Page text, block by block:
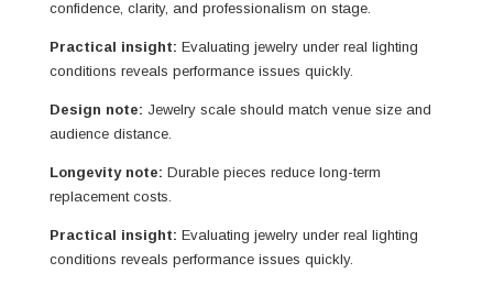
confidence, clarity, and professionalism on stage.
Practical insight: Evaluating jewelry under real lighting
conditions reveals performance issues quickly.
Design note: Jewelry scale should match venue size and
audience distance.
Longevity note: Durable pieces reduce long-term
replacement costs.
Practical insight: Evaluating jewelry under real lighting
conditions reveals performance issues quickly.